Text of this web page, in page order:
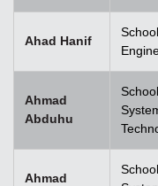
Ahad Hanif
Ahmad
Abduhu
Ahmad